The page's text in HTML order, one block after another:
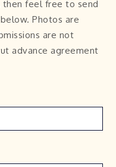
then feel free to send
Photos are
are not
advance agreement